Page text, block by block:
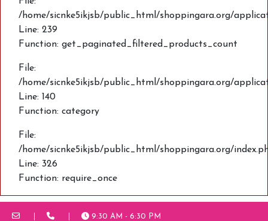
/home/sicnke5ikjsb/public_html/shoppingara.org/
Line: 239
Function: get_paginated_filtered_products_count
File:
/home/sicnke5ikjsb/public_html/shoppingara.org/
Line: 140
Function: category
File:
/home/sicnke5ikjsb/public_html/shoppingara.org/
Line: 326
Function: require_once
9:30 AM - 6:30 PM